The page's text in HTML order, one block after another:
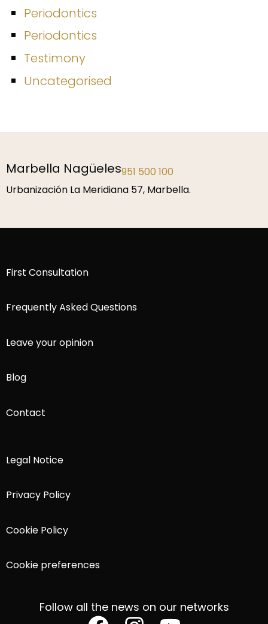
Periodontics
Periodontics
Testimony
Uncategorised
Málaga952 229 192
P.º de la Farola 1, 29016 Málaga.
First Consultation
Frequently Asked Questions
Leave your opinion
Blog
Contact
Legal Notice
Privacy Policy
Cookie Policy
Cookie preferences
Follow all the news on our networks